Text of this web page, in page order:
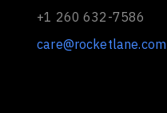
+1 260 632-7586
care@rocketlane.com